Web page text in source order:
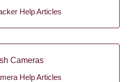
Help Articles
Cameras
Help Articles